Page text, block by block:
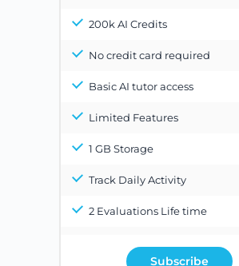
200k AI Credits
No credit card required
Basic AI tutor access
Limited Features
1 GB Storage
Track Daily Activity
2 Evaluations Life time
Subscribe